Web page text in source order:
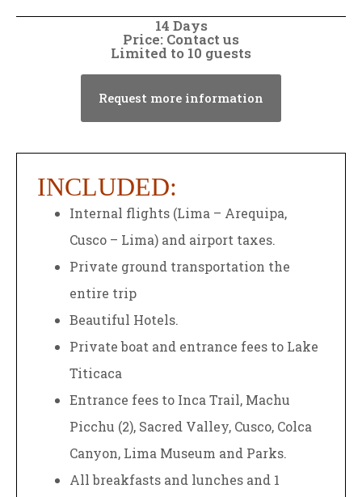
14 Days
Price: Contact us
Limited to 10 guests
Request more information
INCLUDED:
Internal flights (Lima – Arequipa,
Cusco – Lima) and airport taxes.
Private ground transportation the
entire trip
Beautiful Hotels.
Private boat and entrance fees to Lake
Titicaca
Entrance fees to Inca Trail, Machu
Picchu (2), Sacred Valley, Cusco, Colca
Canyon, Lima Museum and Parks.
All breakfasts and lunches and 1